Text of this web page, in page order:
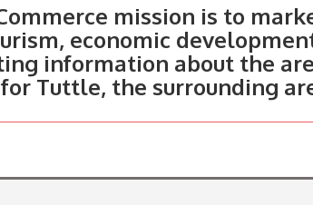
mission is to
economic
information about the
Tuttle, the surrounding